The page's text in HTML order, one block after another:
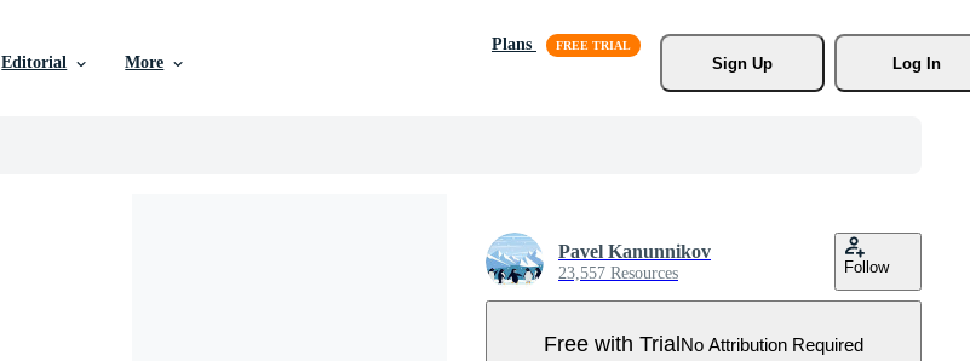
Editorial More
Plans
Sign Up
Log In
Pavel Kanunnikov
23,557 Resources Follow
Free with TrialNo Attribution Required